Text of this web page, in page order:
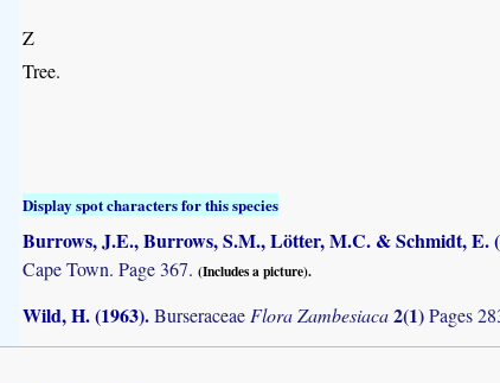
Z
Tree.
Display spot characters for this species
Burrows, J.E., Burrows, S.M., Lötter, M.C. & Schmidt, E.
Cape Town. Page 367. (Includes a picture).
Wild, H. (1963).Burseraceae Flora Zambesiaca2(1)Pages